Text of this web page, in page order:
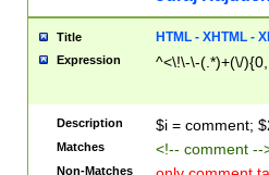
Title HTML - XHTML -
Expression ^<\!\-\-(.*)+(\/
Description $i = comment;
Matches <!-- comment
Non-Matches